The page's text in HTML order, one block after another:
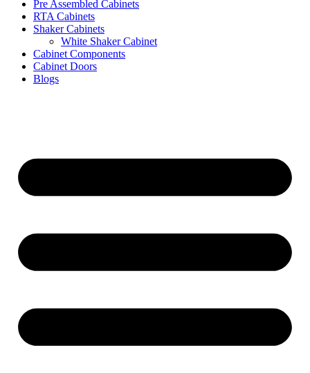
Pre Assembled Cabinets
RTA Cabinets
Shaker Cabinets
White Shaker Cabinet
Cabinet Components
Cabinet Doors
Blogs